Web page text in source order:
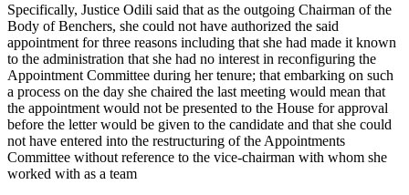
Specifically, Justice Odili said that as the outgoing Chairman of the
Body of Benchers, she could not have authorized the said
appointment for three reasons including that she had made it known
to the administration that she had no interest in reconfiguring the
Appointment Committee during her tenure; that embarking on such
a process on the day she chaired the last meeting would mean that
the appointment would not be presented to the House for approval
before the letter would be given to the candidate and that she could
not have entered into the restructuring of the Appointments
Committee without reference to the vice-chairman with whom she
worked with as a team